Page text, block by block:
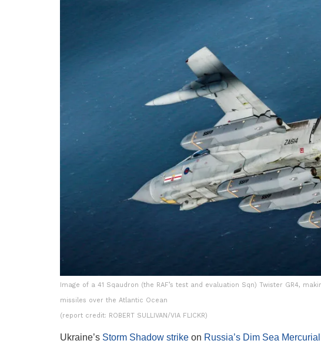
Image of a 41 Sqaudron (the RAF’s test and evaluation Sqn) Twister GR4,
missiles over the Atlantic Ocean
(report credit: ROBERT SULLIVAN/VIA FLICKR)
Ukraine’s Storm Shadow strike on Russia’s Dim Sea Mercurial